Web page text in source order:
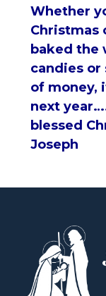
Whether
Christmas
baked the
candies or
of money,
next
blessed
Joseph